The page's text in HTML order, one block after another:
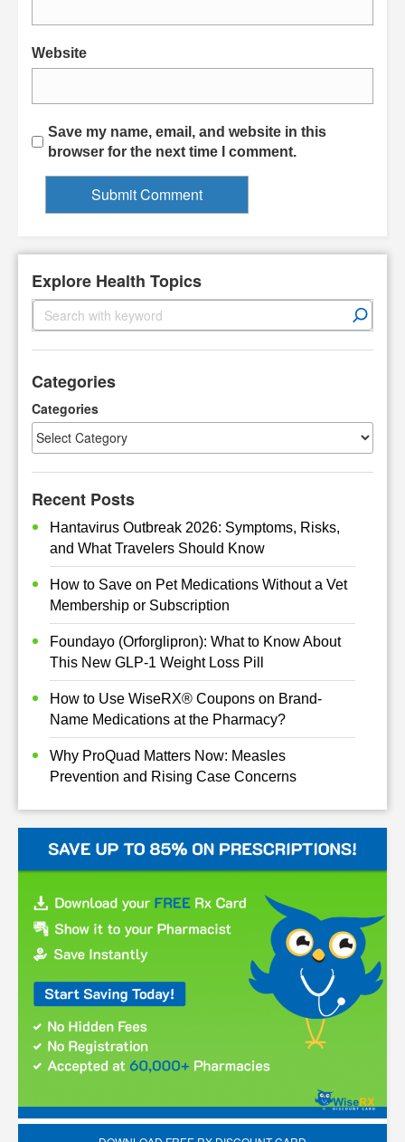
Website
Save my name, email, and website in this
browser for the next time I comment.
Explore Health Topics
S
e
c
Categories
Categories
Recent Posts
Hantavirus Outbreak 2026: Symptoms, Risks,
and What Travelers Should Know
How to Save on Pet Medications Without a Vet
Membership or Subscription
Foundayo (Orforglipron): What to Know About
This New GLP-1 Weight Loss Pill
How to Use WiseRX® Coupons on Brand-
Name Medications at the Pharmacy?
Why ProQuad Matters Now: Measles
Prevention and Rising Case Concerns